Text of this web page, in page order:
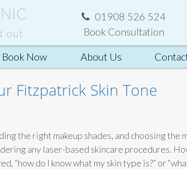
out
01908 526 524
Book Consultation
Book Now About Us
Fitzpatrick Skin Tone
the right makeup shades, and choosing the
any laser-based skincare procedures.
do I know what my skin type is?” or